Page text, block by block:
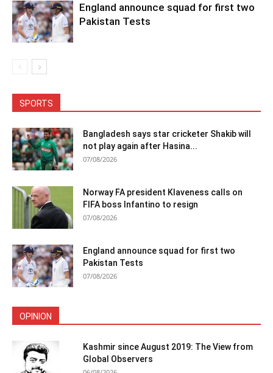
England announce squad for first two
Pakistan Tests
SPORTS
Bangladesh says star cricketer Shakib will
not play again after Hasina...
07/08/2026
Norway FA president Klaveness calls on
FIFA boss Infantino to resign
07/08/2026
England announce squad for first two
Pakistan Tests
07/08/2026
OPINION
Kashmir since August 2019: The View from
Global Observers